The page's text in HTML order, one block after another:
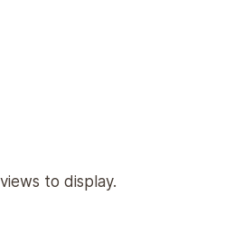
to display.